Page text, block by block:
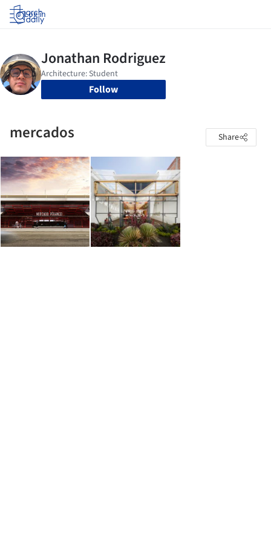
Log in
Follow
mercados Share